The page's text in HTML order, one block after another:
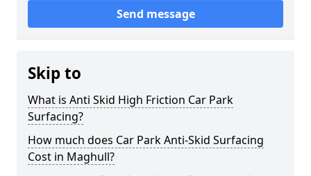
Send message
Skip to
What is Anti Skid High Friction Car Park
Surfacing?
How much does Car Park Anti-Skid Surfacing
Cost in Maghull?